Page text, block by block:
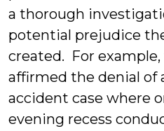
a thorough
potential prejudice
created. For
affirmed the denial of
accident case where
evening recess